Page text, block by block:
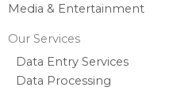
Media & Entertainment
Our Services
Data Entry Services
Data Processing